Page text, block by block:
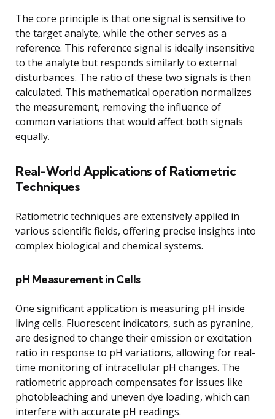
The core principle is that one signal is sensitive to
the target analyte, while the other serves as a
reference. This reference signal is ideally insensitive
to the analyte but responds similarly to external
disturbances. The ratio of these two signals is then
calculated. This mathematical operation normalizes
the measurement, removing the influence of
common variations that would affect both signals
equally.
Real-World Applications of Ratiometric
Techniques
Ratiometric techniques are extensively applied in
various scientific fields, offering precise insights into
complex biological and chemical systems.
pH Measurement in Cells
One significant application is measuring pH inside
living cells. Fluorescent indicators, such as pyranine,
are designed to change their emission or excitation
ratio in response to pH variations, allowing for real-
time monitoring of intracellular pH changes. The
ratiometric approach compensates for issues like
photobleaching and uneven dye loading, which can
interfere with accurate pH readings.